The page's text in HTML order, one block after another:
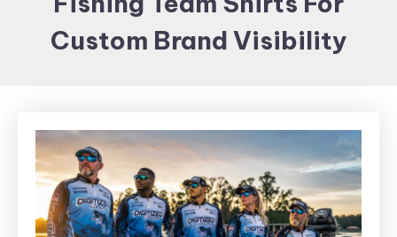
Items and
Brand
Custom Brand Visibility